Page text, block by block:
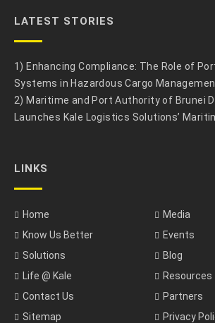
LATEST STORIES
1) Enhancing Compliance: The Role of
Systems in Hazardous Cargo
2) Maritime and Port Authority of Brunei
Launches Kale Logistics Solutions’
LINKS
Home
Media
Know Us Better
Events
Solutions
Blog
Life @ Kale
Resources
Contact Us
Partners
Sitemap
Privacy